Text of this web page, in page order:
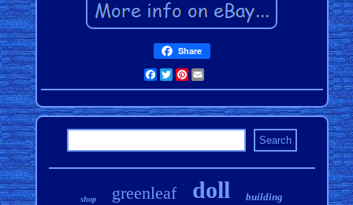
Share
Facebook
TwitterPinterest
shop greenleaf doll building